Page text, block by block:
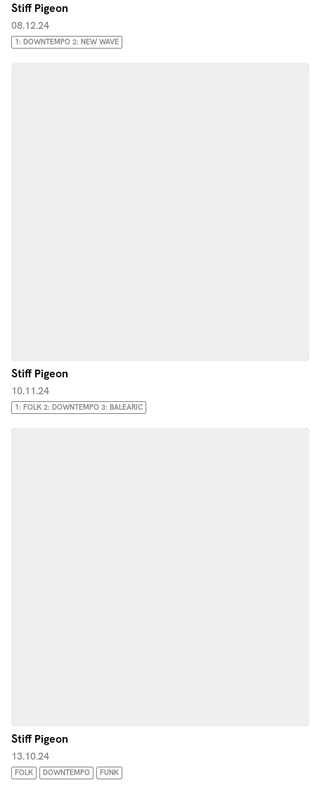
Stiff Pigeon
08.12.24
1: DOWNTEMPO 2: NEW WAVE
Stiff Pigeon
10.11.24
1: FOLK 2: DOWNTEMPO 3: BALEARIC
Stiff Pigeon
13.10.24
FOLK DOWNTEMPO FUNK